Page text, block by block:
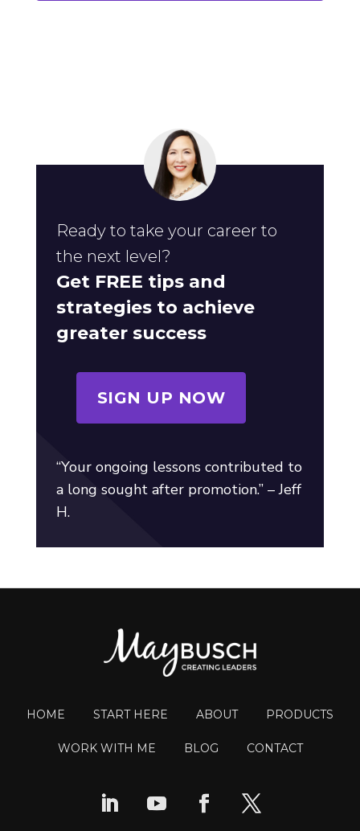
Ready to take your career to
the next level?
Get FREE tips and
strategies to achieve
greater success
SIGN UP NOW
“Your ongoing lessons contributed to
a long sought after promotion.” – Jeff
H.
HOME START HERE ABOUT PRODUCTS
WORK WITH ME BLOG CONTACT